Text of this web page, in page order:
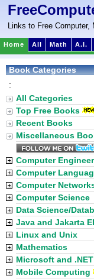
Links to Free
Home All Math A.I.
Book Categories
:
All Categories
Top Free Books
Recent Books
Miscellaneous
Computer
Computer
Computer
Computer Science
Data Science/
Java and Jakarta
Linux and Unix
Mathematics
Microsoft and .NET
Mobile Computing